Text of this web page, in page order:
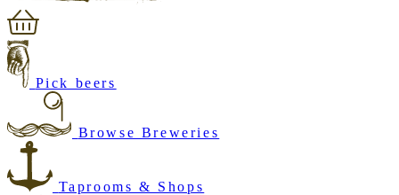
Pick beers
Browse Breweries
Taprooms & Shops